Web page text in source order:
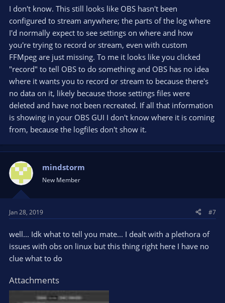
I don't know. This still looks like OBS hasn't been
configured to stream anywhere; the parts of the log where
I'd normally expect to see settings on where and how
you're trying to record or stream, even with custom
FFMpeg are just missing. To me it looks like you clicked
"record" to tell OBS to do something and OBS has no idea
where it wants you to record or stream to because there's
no data on it, likely because those settings files were
deleted and have not been recreated. If all that information
is showing in your OBS GUI I don't know where it is coming
from, because the logfiles don't show it.
mindstorm
New Member
Jan 28, 2019 #7
well... Idk what to tell you mate... I dealt with a plethora of
issues with obs on linux but this thing right here I have no
clue what to do
Attachments